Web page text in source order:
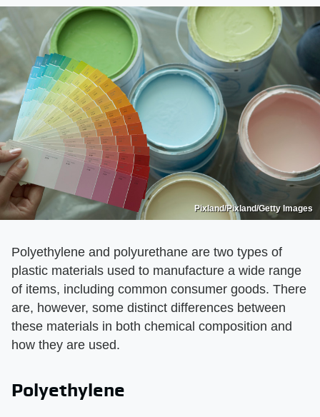
Pixland/Pixland/Getty Images
Polyethylene and polyurethane are two types of
plastic materials used to manufacture a wide range
of items, including common consumer goods. There
are, however, some distinct differences between
these materials in both chemical composition and
how they are used.
Polyethylene